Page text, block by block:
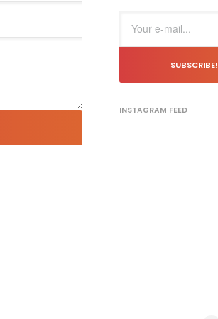
SUBSCRIBE!
INSTAGRAM FEED